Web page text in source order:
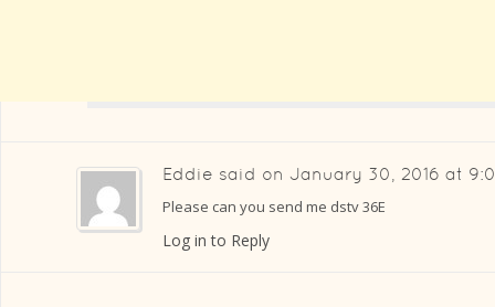
Eddie said on January 30, 2016 at
Please can you send me dstv 36E
Log in to Reply